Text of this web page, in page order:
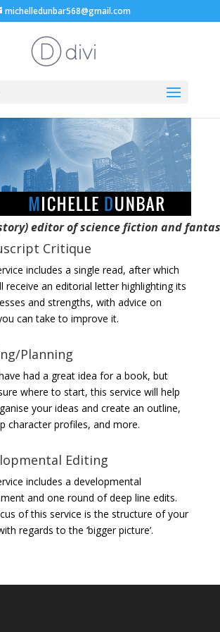
michelledunbar568@gmail.com
editor of science fiction and
Critique
includes a single read, after which
receive an editorial letter highlighting its
and strengths, with advice on
can take to improve it.
Planning
had a great idea for a book, but
where to start, this service will help
your ideas and create an outline,
character profiles, and more.
Editing
includes a developmental
and one round of deep line edits.
of this service is the structure of your
regards to the ‘bigger picture’.